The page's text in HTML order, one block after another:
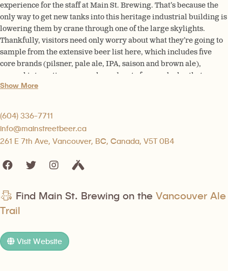
experience for the staff at Main St. Brewing. That’s because the
only way to get new tanks into this heritage industrial building is
lowering them by crane through one of the large skylights.
Thankfully, visitors need only worry about what they’re going to
sample from the extensive beer list here, which includes five
core brands (pilsner, pale ale, IPA, saison and brown ale),
several interesting seasonals, and up to four cask ales that are
hand pumped in the old-fashioned way.
Show More
(604) 336-7711
info@mainstreetbeer.ca
261 E 7th Ave, Vancouver, BC, Canada, V5T 0B4
Find Main St. Brewing on the Vancouver Ale
Trail
Visit Website